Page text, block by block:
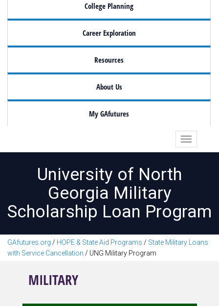
College Planning
Career Exploration
Resources
About Us
My GAfutures
University of North
Georgia Military
Scholarship Loan Program
GAfutures.org / HOPE & State Aid Programs / State Military Loans
with Service Cancellation / UNG Military Program
MILITARY